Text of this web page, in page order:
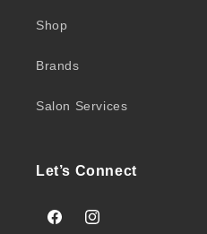
Shop
Brands
Salon Services
Let’s Connect
FacebookInstagram